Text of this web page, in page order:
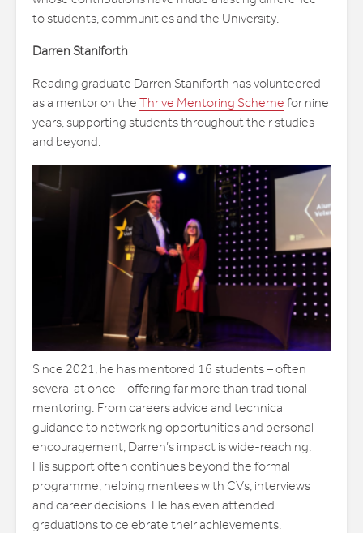
to students, communities and the University.
Darren Staniforth
Reading graduate Darren Staniforth has volunteered
as a mentor on the Thrive Mentoring Scheme for nine
years, supporting students throughout their studies
and beyond.
Since 2021, he has mentored 16 students – often
several at once – offering far more than traditional
mentoring. From careers advice and technical
guidance to networking opportunities and personal
encouragement, Darren’s impact is wide-reaching.
His support often continues beyond the formal
programme, helping mentees with CVs, interviews
and career decisions. He has even attended
graduations to celebrate their achievements.